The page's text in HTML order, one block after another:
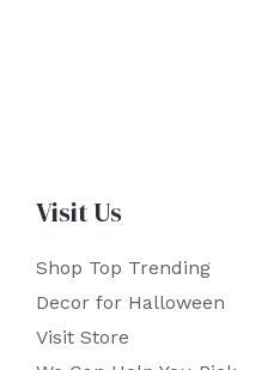
Visit Us
Shop Top Trending
Decor for Halloween
Visit Store